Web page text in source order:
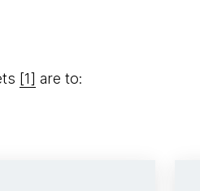
[1] are to: